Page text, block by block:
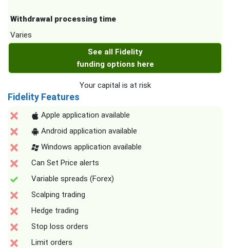
Withdrawal processing time
Varies
See all Fidelity
funding options here
Your capital is at risk
Fidelity Features
Apple application available
Android application available
Windows application available
Can Set Price alerts
Variable spreads (Forex)
Scalping trading
Hedge trading
Stop loss orders
Limit orders